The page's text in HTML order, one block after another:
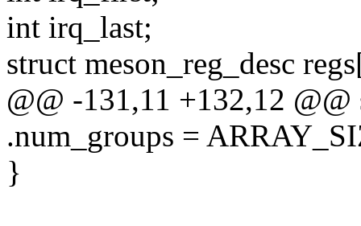
int irq_last;
struct meson_reg_desc
@@ -131,11 +132,12
.num_groups =
}